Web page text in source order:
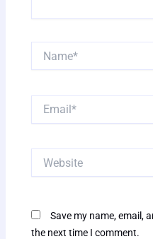
Save my name, email,
the next time I comment.